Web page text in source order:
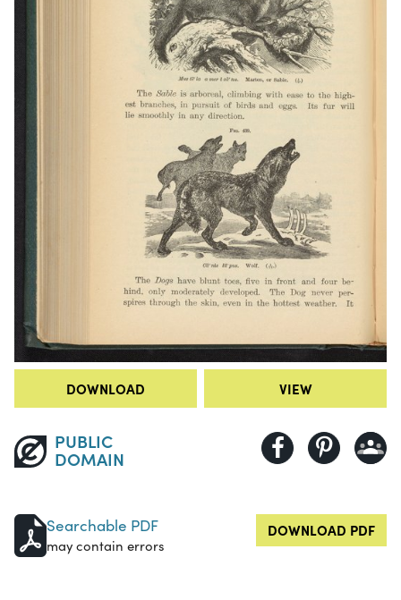
DOWNLOAD VIEW
PUBLIC
DOMAIN
Searchable PDF
may contain errors
DOWNLOAD PDF